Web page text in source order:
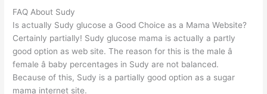
FAQ About Sudy
Is actually Sudy glucose a Good Choice as a Mama Website?
Certainly partially! Sudy glucose mama is actually a partly
good option as web site. The reason for this is the male â
female â baby percentages in Sudy are not balanced.
Because of this, Sudy is a partially good option as a sugar
mama internet site.